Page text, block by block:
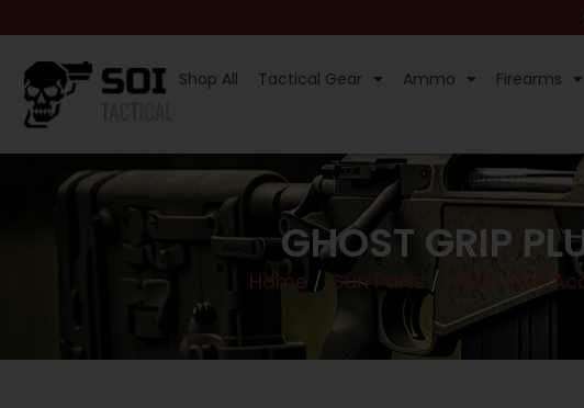
Shop All Tactical Gear Ammo Firearms
GHOST GRIP
Home / Gun Parts / Other Gun